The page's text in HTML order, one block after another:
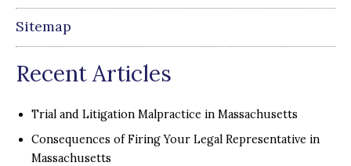
Sitemap
Recent Articles
Trial and Litigation Malpractice in Massachusetts
Consequences of Firing Your Legal Representative in
Massachusetts